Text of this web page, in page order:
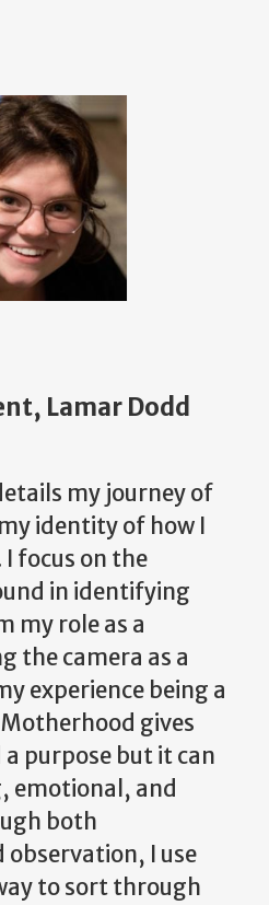
Lamar Dodd
my journey of
identity of how I
focus on the
in identifying
my role as a
the camera as a
experience being a
gives
purpose but it can
emotional, and
both
I use
to sort through